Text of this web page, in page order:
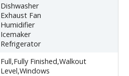
Dishwasher
Exhaust Fan
Humidifier
Icemaker
Refrigerator
Full,Fully Finished,Walkout
Level,Windows